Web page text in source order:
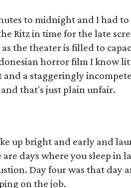
to midnight and I had
Ritz in time for the late
the theater is filled to
horror film I know
a staggeringly
and that's just plain unfair.
up bright and early and
days where you sleep in
Day four was that day
on the job.